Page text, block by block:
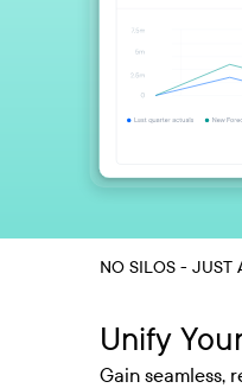
NO SILOS - JUST
Unify
Gain seamless,